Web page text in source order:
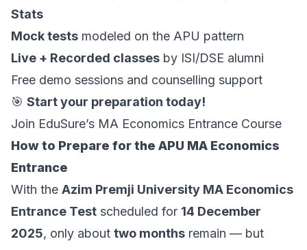
Stats
Mock tests modeled on the APU pattern
Live + Recorded classes by ISI/DSE alumni
Free demo sessions and counselling support
🎯 Start your preparation today!
Join EduSure’s MA Economics Entrance Course
How to Prepare for the APU MA Economics
Entrance
With the Azim Premji University MA Economics
Entrance Test scheduled for 14 December
2025, only about two months remain — but